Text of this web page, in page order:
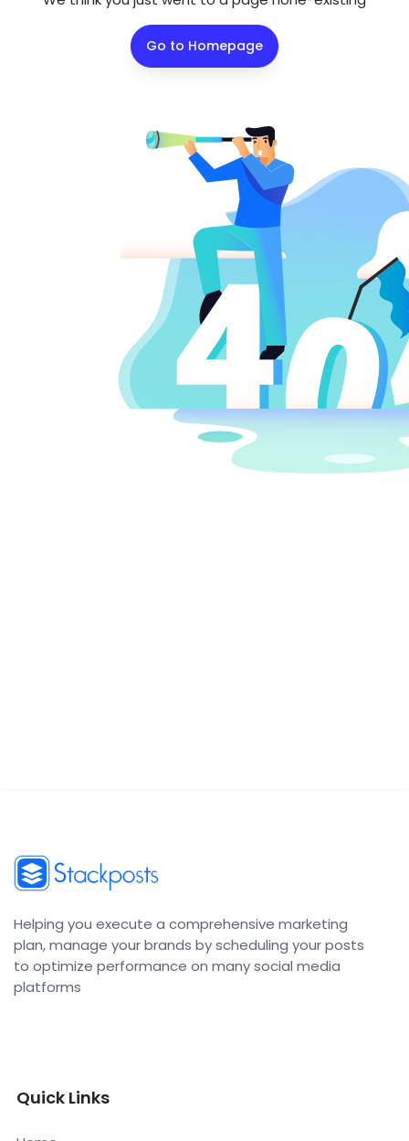
Go to Homepage
Helping you execute a comprehensive marketing
plan, manage your brands by scheduling your posts
to optimize performance on many social media
platforms
Quick Links